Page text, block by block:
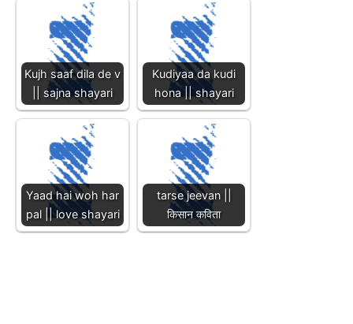
Kujh saaf dila de v
|| sajna shayari
Kudiyaa da kudi
hona || shayari
Yaad hai woh har
pal || love shayari
tarse jeevan ||
किसान कविता